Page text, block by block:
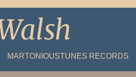
MARTONIOUSTUNES RECORDS